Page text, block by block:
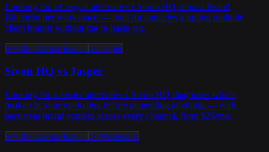
Looking for a Copy.ai alternative? Sivon HQ ships a Brand
Blueprint per workspace — built for agencies juggling multiple
client brands without the re-paste tax.
See the comparison →vs Jasper
Sivon HQ vs Jasper
Looking for a Jasper alternative? Sivon HQ diagnoses what's
broken in your marketing before generating anything — with
persistent brand context across every channel, from $29/mo.
See the comparison →vs Writesonic